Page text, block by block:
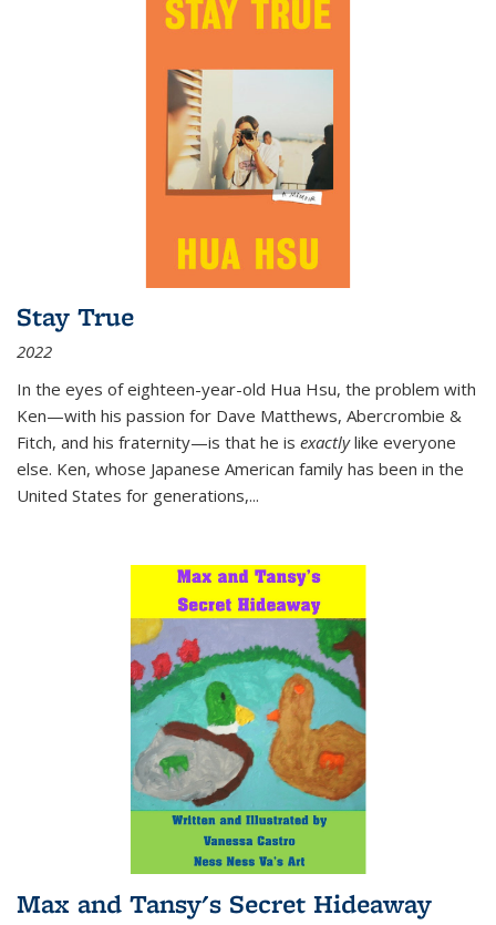
Stay True
2022
In the eyes of eighteen-year-old Hua Hsu, the problem with
Ken—with his passion for Dave Matthews, Abercrombie &
Fitch, and his fraternity—is that he is exactlylike everyone
else. Ken, whose Japanese American family has been in the
United States for generations,...
Max and Tansy's Secret Hideaway